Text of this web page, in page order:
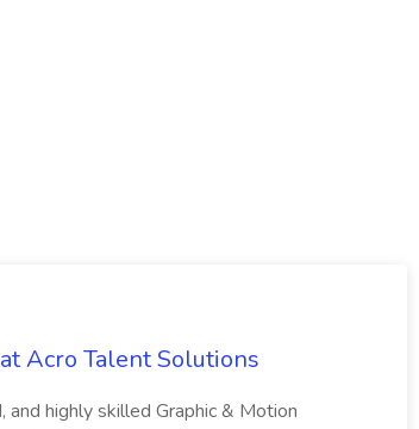
Acro Talent Solutions
highly skilled Graphic & Motion